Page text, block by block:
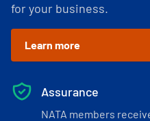
for your business.
Learn more
Assurance
NATA members